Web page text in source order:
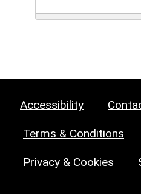
Accessibility
Terms & Conditions
Privacy & Cookies